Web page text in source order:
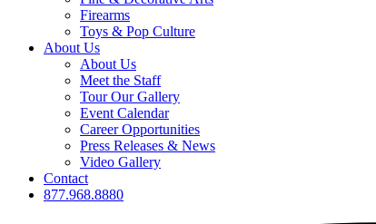
Firearms
Toys & Pop Culture
About Us
About Us
Meet the Staff
Tour Our Gallery
Event Calendar
Career Opportunities
Press Releases & News
Video Gallery
Contact
877.968.8880